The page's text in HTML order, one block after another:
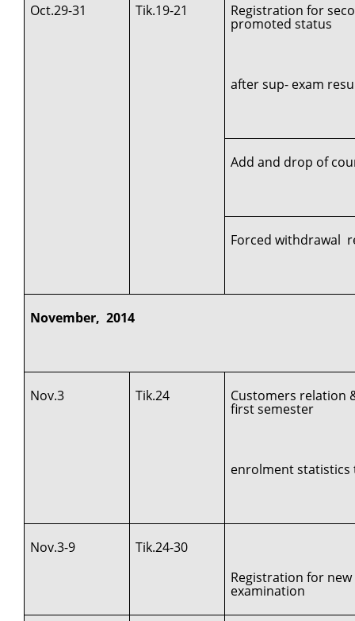
Oct.29-31 Tik.19-21 Registration for
promoted status
after sup- exam
Add and drop of
Forced withdrawal
November, 2014
Nov.3 Tik.24 Customers relation
first semester
enrolment
Nov.3-9
Tik.24-30
Registration for
examination